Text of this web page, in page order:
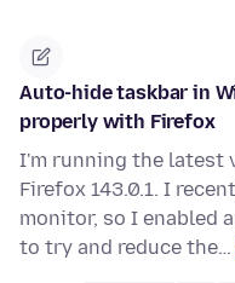
Auto-hide taskbar in
properly with Firefox
I'm running the latest
Firefox 143.0.1. I
monitor, so I enabled
to try and reduce the…